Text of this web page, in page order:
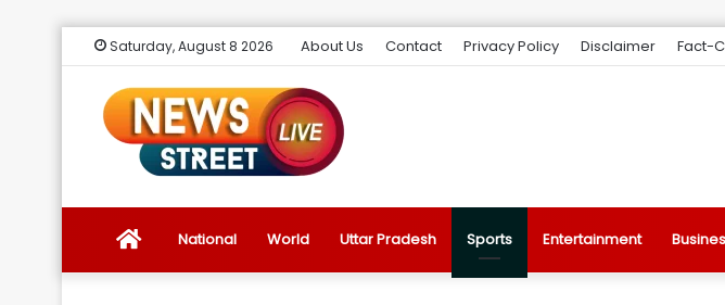
Saturday, August 8 2026 About Us Contact Privacy Policy Disclaimer Fact-
NewsNational World Uttar Pradesh Sports Entertainment